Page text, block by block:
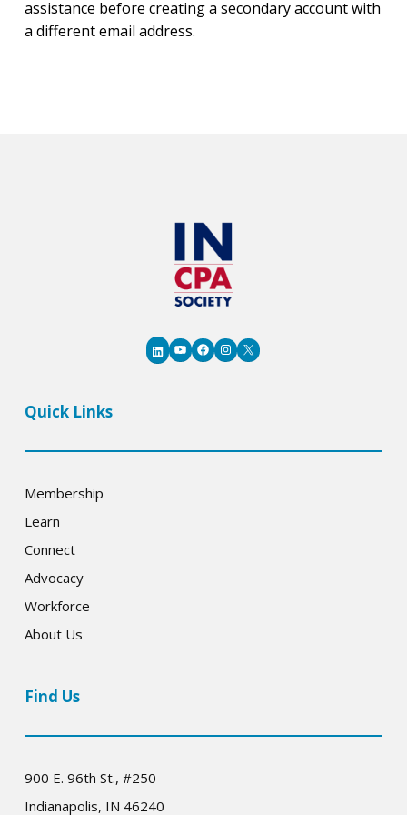
assistance before creating a secondary account with
a different email address.
LinkedIn
YouTube
Facebook
Instagram
X
Quick Links
Membership
Learn
Connect
Advocacy
Workforce
About Us
Find Us
900 E. 96th St., #250
Indianapolis, IN 46240